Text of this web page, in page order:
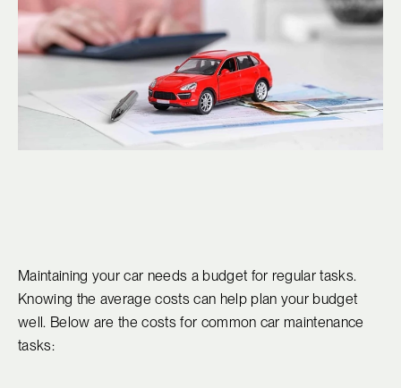
Maintaining your car needs a budget for regular tasks.
Knowing the average costs can help plan your budget
well. Below are the costs for common car maintenance
tasks: